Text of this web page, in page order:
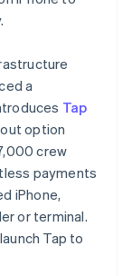
a
Tap
option
crew
payments
iPhone,
or terminal.
Tap to